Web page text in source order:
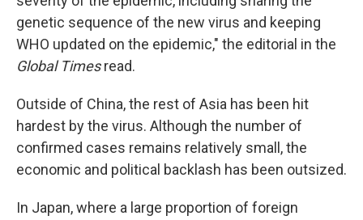
genetic sequence of the new virus and keeping
WHO updated on the epidemic," the editorial in the
Global Timesread.
Outside of China, the rest of Asia has been hit
hardest by the virus. Although the number of
confirmed cases remains relatively small, the
economic and political backlash has been outsized.
In Japan, where a large proportion of foreign